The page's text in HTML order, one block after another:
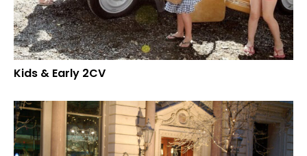
Kids & Early 2CV